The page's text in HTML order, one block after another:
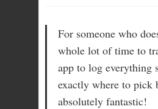
For someone who
whole lot of time to
app to log everything
exactly where to pick
absolutely fantastic!